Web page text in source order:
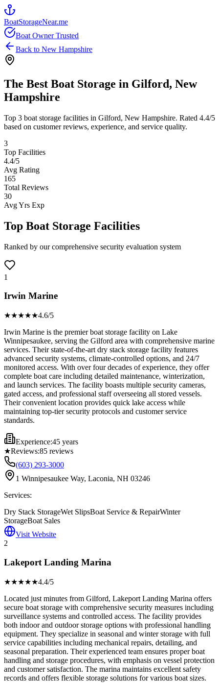
BoatStorageNear.me
Boat Owner Trusted
Back to New Hampshire
The Best Boat Storage in Gilford, New
Hampshire
Top 3 boat storage facilities in Gilford, New Hampshire. Rated 4.4/5
based on customer reviews, experience, and service quality.
3
Top Facilities
4.4/5
Avg Rating
165
Total Reviews
30
Avg Yrs Exp
Top Boat Storage Facilities
Ranked by our comprehensive security evaluation system
1
Irwin Marine
★★★★★4.6/5
Irwin Marine is the premier boat storage facility on Lake
Winnipesaukee, serving the Gilford area with comprehensive marine
services. Their state-of-the-art dry stack storage facility features
advanced security systems, climate-controlled options, and 24/7
monitored access. With over four decades of experience, they offer
complete boat care including detailed maintenance, winterization,
and launch services. The facility boasts multiple security cameras,
gated access, and professional staff overseeing all stored vessels.
Their convenient location provides quick lake access while
maintaining top-tier security protocols and customer service
standards.
Experience:45 years
★Reviews:85 reviews
(603) 293-3000
1 Winnipesaukee Way, Laconia, NH 03246
Services:
Dry Stack StorageWet SlipsBoat Service & RepairWinter
StorageBoat Sales
Visit Website
2
Lakeport Landing Marina
★★★★★4.4/5
Located just minutes from Gilford, Lakeport Landing Marina offers
secure boat storage with comprehensive security measures including
surveillance systems and controlled access. The facility provides
both indoor and outdoor storage options with professional handling
equipment. They specialize in seasonal and winter storage with full
service capabilities including mechanical repairs, detailing, and
seasonal preparation. Their experienced team ensures proper boat
handling and storage procedures, with emphasis on vessel protection
and customer satisfaction. The marina maintains excellent safety
records and offers flexible storage solutions for various boat sizes.